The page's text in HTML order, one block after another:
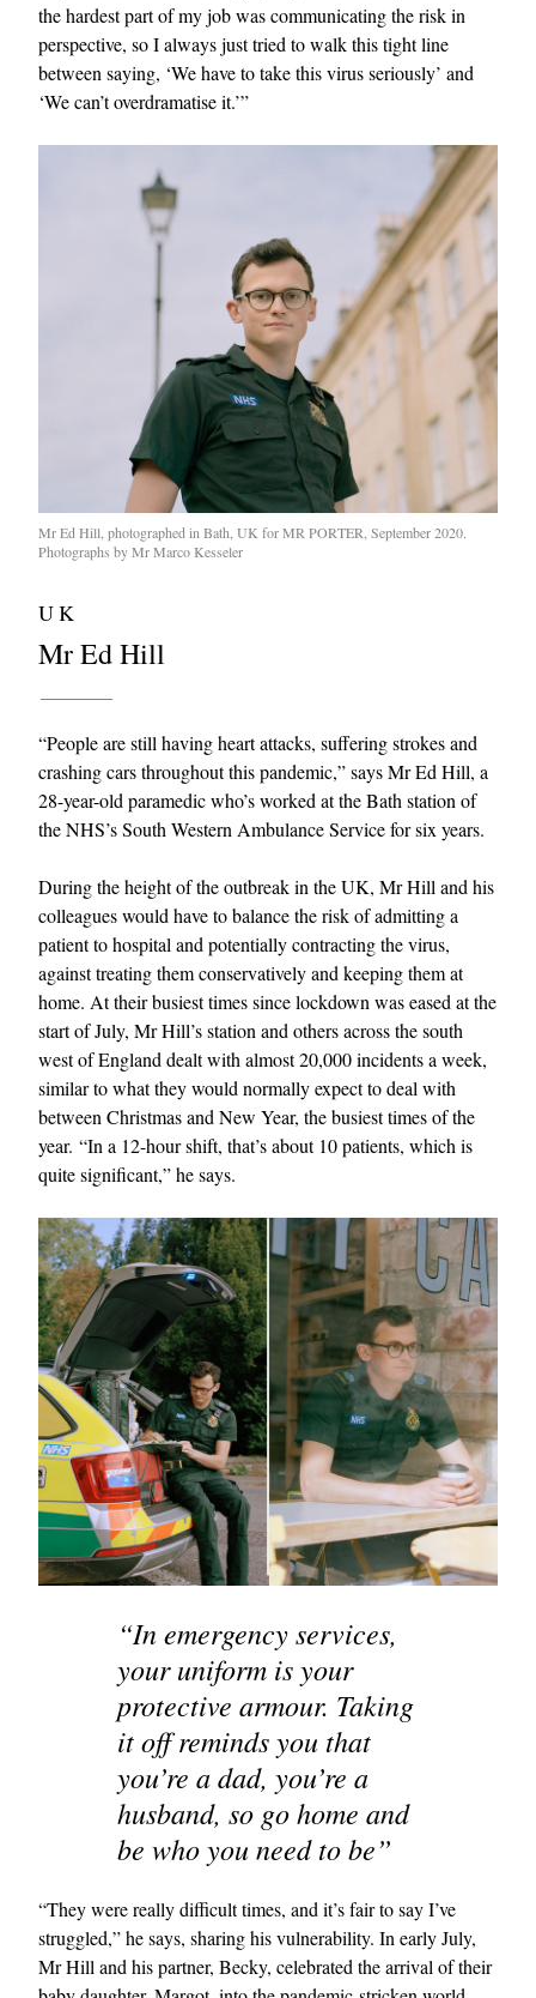
the hardest part of my job was communicating the risk in
perspective, so I always just tried to walk this tight line
between saying, ‘We have to take this virus seriously’ and
‘We can’t overdramatise it.’”
Mr Ed Hill, photographed in Bath, UK for MR PORTER, September 2020.
Photographs by Mr Marco Kesseler
UK
Mr Ed Hill
“People are still having heart attacks, suffering strokes and
crashing cars throughout this pandemic,” says Mr Ed Hill, a
28-year-old paramedic who’s worked at the Bath station of
the NHS’s South Western Ambulance Service for six years.
During the height of the outbreak in the UK, Mr Hill and his
colleagues would have to balance the risk of admitting a
patient to hospital and potentially contracting the virus,
against treating them conservatively and keeping them at
home. At their busiest times since lockdown was eased at the
start of July, Mr Hill’s station and others across the south
west of England dealt with almost 20,000 incidents a week,
similar to what they would normally expect to deal with
between Christmas and New Year, the busiest times of the
year. “In a 12-hour shift, that’s about 10 patients, which is
quite significant,” he says.
“In emergency services,
your uniform is your
protective armour. Taking
it off reminds you that
you’re a dad, you’re a
husband, so go home and
be who you need to be”
“They were really difficult times, and it’s fair to say I’ve
struggled,” he says, sharing his vulnerability. In early July,
Mr Hill and his partner, Becky, celebrated the arrival of their